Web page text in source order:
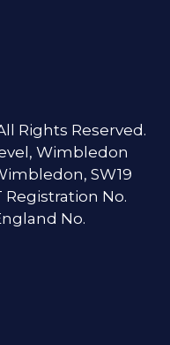
Rights Reserved.
Wimbledon
SW19
No.
No.